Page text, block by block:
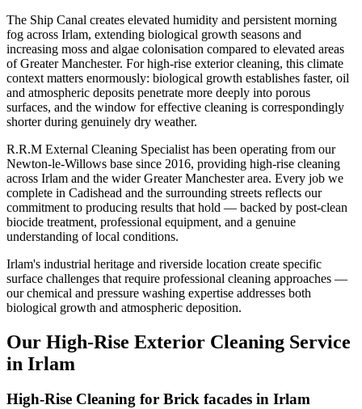
The Ship Canal creates elevated humidity and persistent morning
fog across Irlam, extending biological growth seasons and
increasing moss and algae colonisation compared to elevated areas
of Greater Manchester. For high-rise exterior cleaning, this climate
context matters enormously: biological growth establishes faster, oil
and atmospheric deposits penetrate more deeply into porous
surfaces, and the window for effective cleaning is correspondingly
shorter during genuinely dry weather.
R.R.M External Cleaning Specialist has been operating from our
Newton-le-Willows base since 2016, providing high-rise cleaning
across Irlam and the wider Greater Manchester area. Every job we
complete in Cadishead and the surrounding streets reflects our
commitment to producing results that hold — backed by post-clean
biocide treatment, professional equipment, and a genuine
understanding of local conditions.
Irlam's industrial heritage and riverside location create specific
surface challenges that require professional cleaning approaches —
our chemical and pressure washing expertise addresses both
biological growth and atmospheric deposition.
Our High-Rise Exterior Cleaning Service
in Irlam
High-Rise Cleaning for Brick facades in Irlam